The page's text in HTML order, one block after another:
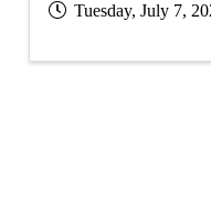
Tuesday, July 7,